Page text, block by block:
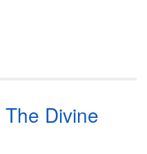
Divine